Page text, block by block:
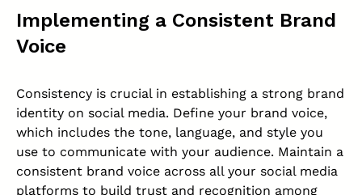
Implementing a Consistent Brand
Voice
Consistency is crucial in establishing a strong brand
identity on social media. Define your brand voice,
which includes the tone, language, and style you
use to communicate with your audience. Maintain a
consistent brand voice across all your social media
platforms to build trust and recognition among